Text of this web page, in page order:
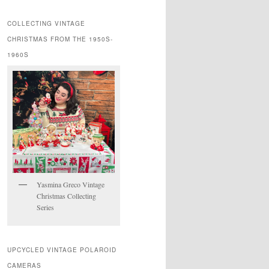
COLLECTING VINTAGE
CHRISTMAS FROM THE 1950S-
1960S
Yasmina Greco Vintage
Christmas Collecting
Series
UPCYCLED VINTAGE POLAROID
CAMERAS